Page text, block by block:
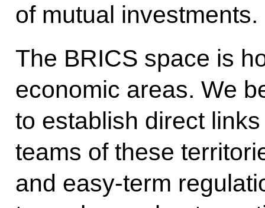
of mutual investments.
The BRICS space is
economic areas. We
to establish direct
teams of these
and easy-term